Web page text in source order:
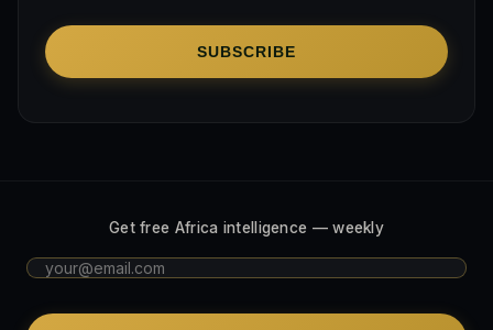
SUBSCRIBE
Get free Africa intelligence — weekly